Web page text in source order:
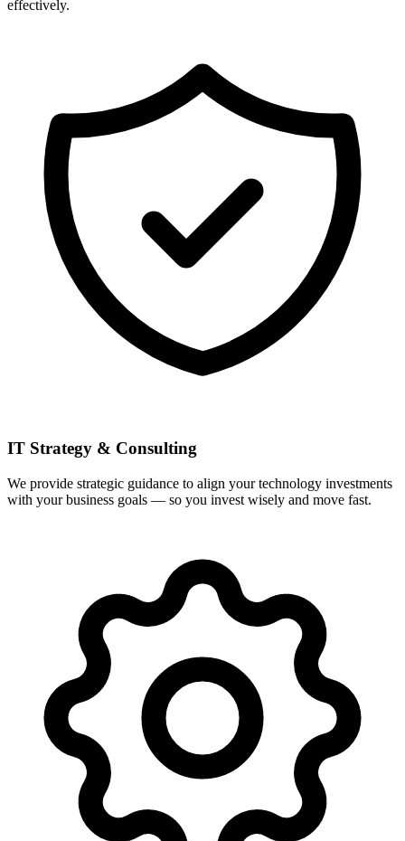
effectively.
IT Strategy & Consulting
We provide strategic guidance to align your technology investments
with your business goals — so you invest wisely and move fast.